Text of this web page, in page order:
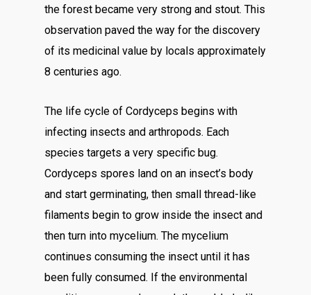
the forest became very strong and stout. This
observation paved the way for the discovery
of its medicinal value by locals approximately
8 centuries ago.
The life cycle of Cordyceps begins with
infecting insects and arthropods. Each
species targets a very specific bug.
Cordyceps spores land on an insect’s body
and start germinating, then small thread-like
filaments begin to grow inside the insect and
then turn into mycelium. The mycelium
continues consuming the insect until it has
been fully consumed. If the environmental